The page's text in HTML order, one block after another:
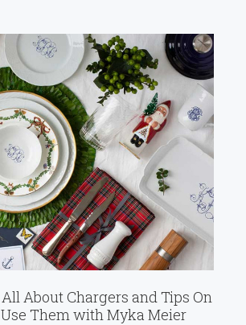
About Chargers and Tips On
Them with Myka Meier